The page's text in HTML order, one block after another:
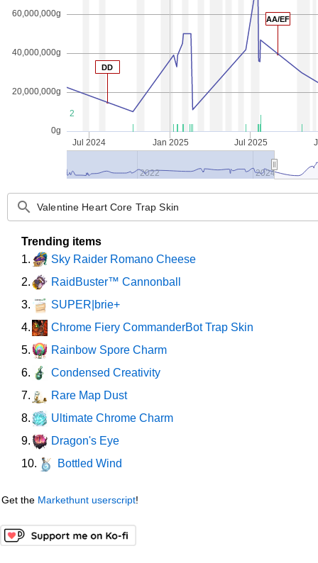
AA/EF
DD
Jul 2024 Jan 2025 Jul 2025
2022 2024
0g
20,000,000g
40,000,000g
60,000,000g
2
search
Trending items
1.
Sky Raider Romano Cheese
2.
RaidBuster™ Cannonball
3.
SUPER|brie+
4.
Chrome Fiery CommanderBot Trap Skin
5.
Rainbow Spore Charm
6.
Condensed Creativity
7.
Rare Map Dust
8.
Ultimate Chrome Charm
9.
Dragon's Eye
10.
Bottled Wind
Get the Markethunt userscript!